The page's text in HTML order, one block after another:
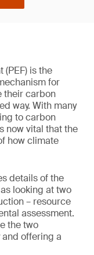
is the
for
their carbon
way. With many
to carbon
now vital that the
how climate
details of the
looking at two
– resource
assessment.
the two
offering a